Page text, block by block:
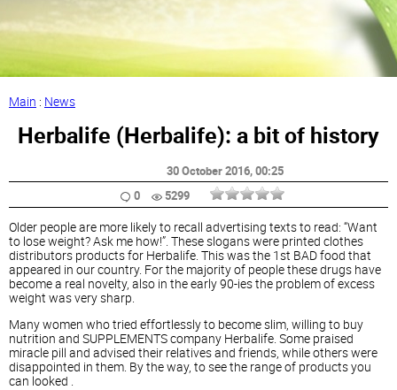
Main : News
Herbalife (Herbalife): a bit of history
30 October 2016, 00:25
0
5299
Older people are more likely to recall advertising texts to read: “Want
to lose weight? Ask me how!”. These slogans were printed clothes
distributors products for Herbalife. This was the 1st BAD food that
appeared in our country. For the majority of people these drugs have
become a real novelty, also in the early 90-ies the problem of excess
weight was very sharp.
Many women who tried effortlessly to become slim, willing to buy
nutrition and SUPPLEMENTS company Herbalife. Some praised
miracle pill and advised their relatives and friends, while others were
disappointed in them. By the way, to see the range of products you
can looked .